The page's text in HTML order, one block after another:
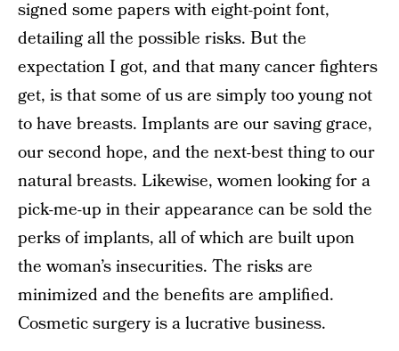
signed some papers with eight-point font,
detailing all the possible risks. But the
expectation I got, and that many cancer fighters
get, is that some of us are simply too young not
to have breasts. Implants are our saving grace,
our second hope, and the next-best thing to our
natural breasts. Likewise, women looking for a
pick-me-up in their appearance can be sold the
perks of implants, all of which are built upon
the woman’s insecurities. The risks are
minimized and the benefits are amplified.
Cosmetic surgery is a lucrative business.